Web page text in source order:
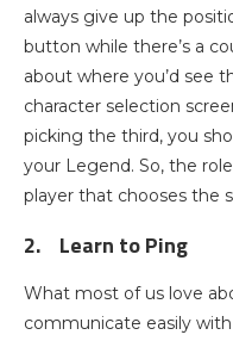
always give up the
button while there’s a
about where you’d see
character selection
picking the third, you
your Legend. So, the
player that chooses the
2. Learn to Ping
What most of us love
communicate easily